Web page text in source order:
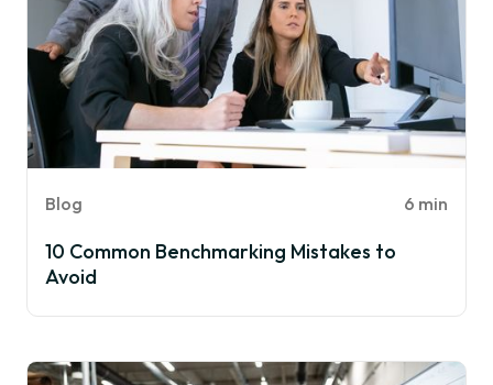
Blog 6 min
10 Common Benchmarking Mistakes to
Avoid